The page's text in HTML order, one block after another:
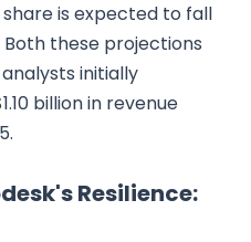
is expected to fall
Both these projections
initially
billion in revenue
Resilience: